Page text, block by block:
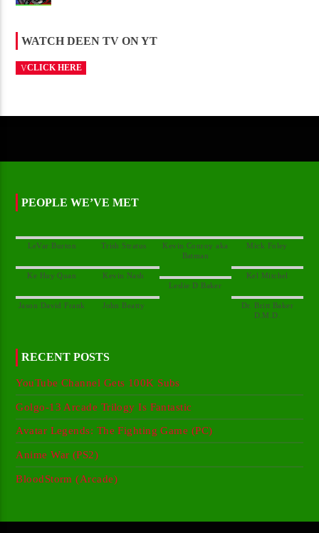
WATCH DEEN TV ON YT
CLICK HERE
PEOPLE WE’VE MET
Kevin Conroy aka
Dr. Britt Baker
RECENT POSTS
YouTube Channel Gets 100K Subs
Golgo-13 Arcade Trilogy Is Fantastic
Avatar Legends: The Fighting Game (PC)
Anime War (PS2)
BloodStorm (Arcade)